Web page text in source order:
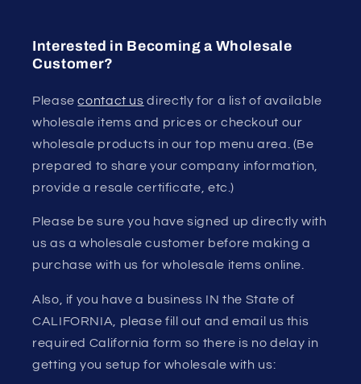
Interested in Becoming a Wholesale
Customer?
Pleasecontact us directly for a list of available
wholesale items and prices or checkout our
wholesale products in our top menu area. (Be
prepared to share your company information,
provide a resale certificate, etc.)
Please be sure you have signed up directly with
us as a wholesale customer before making a
purchase with us for wholesale items online.
Also, if you have a business IN the State of
CALIFORNIA, please fill out and email us this
required California form so there is no delay in
getting you setup for wholesale with us: